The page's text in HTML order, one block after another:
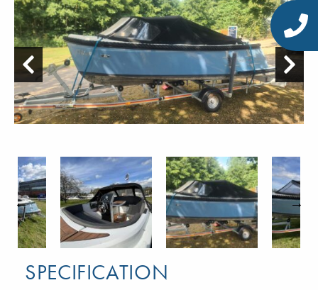
SPECIFICATION